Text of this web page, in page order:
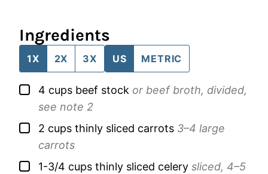
Ingredients
1X 2X 3X US METRIC
▢
4 cups beef stock or beef broth, divided,
see note 2
▢
2 cups thinly sliced carrots 3–4 large
carrots
▢
1-3/4 cups thinly sliced celery sliced, 4–5